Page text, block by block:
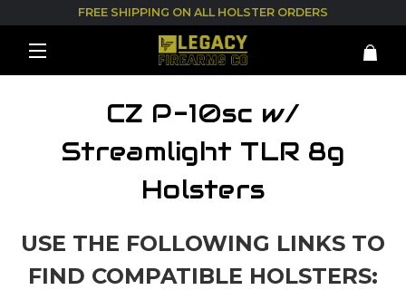
FREE SHIPPING ON ALL HOLSTER ORDERS
CZ P-10sc w/
Streamlight TLR 8g
Holsters
USE THE FOLLOWING LINKS TO
FIND COMPATIBLE HOLSTERS: